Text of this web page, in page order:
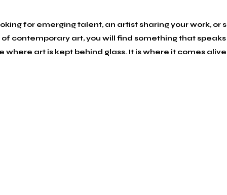
for emerging talent, an artist sharing your work, or
contemporary art, you will find something that speaks
where art is kept behind glass. It is where it comes